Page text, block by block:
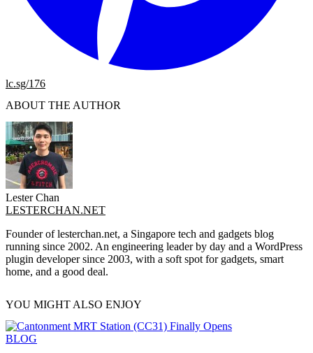
lc.sg/176
ABOUT THE AUTHOR
Lester Chan
LESTERCHAN.NET
Founder of lesterchan.net, a Singapore tech and gadgets blog
running since 2002. An engineering leader by day and a WordPress
plugin developer since 2003, with a soft spot for gadgets, smart
home, and a good deal.
YOU MIGHT ALSO ENJOY
BLOG